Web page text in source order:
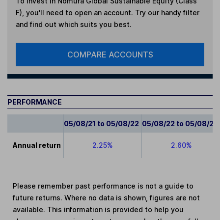
F) , you'll need to open an account. Try our handy filter
and find out which suits you best.
COMPARE ACCOUNTS
PERFORMANCE
05/08/21 to 05/08/22 05/08/22 to 05/08/23
Annual return 2.25% 2.60%
Please remember past performance is not a guide to
future returns. Where no data is shown, figures are not
available. This information is provided to help you